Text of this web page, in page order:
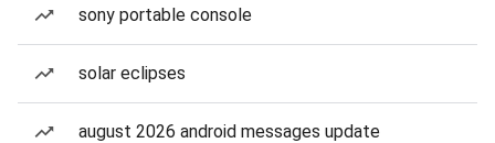
sony portable console
solar eclipses
august 2026 android messages update